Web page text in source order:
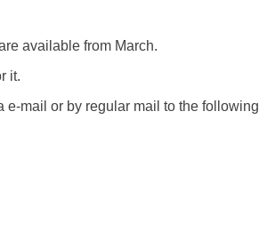
available from March.
it.
mail or by regular mail to the following